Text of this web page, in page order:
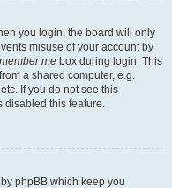
you login, the board will only
misuse of your account by
me box during login. This
a shared computer, e.g.
If you do not see this
disabled this feature.
phpBB which keep you